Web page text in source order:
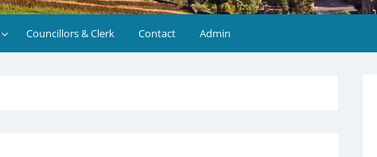
Councillors & Clerk Contact Admin